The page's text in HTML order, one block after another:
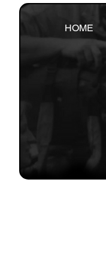
HOME